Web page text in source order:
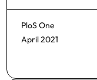
PloS One
April 2021